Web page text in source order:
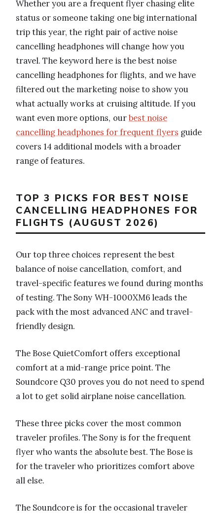
Whether you are a frequent flyer chasing elite
status or someone taking one big international
trip this year, the right pair of active noise
cancelling headphones will change how you
travel. The keyword here is the best noise
cancelling headphones for flights, and we have
filtered out the marketing noise to show you
what actually works at cruising altitude. If you
want even more options, ourbest noise
cancelling headphones for frequent flyers guide
covers 14 additional models with a broader
range of features.
TOP 3 PICKS FOR BEST NOISE
CANCELLING HEADPHONES FOR
FLIGHTS (AUGUST 2026)
Our top three choices represent the best
balance of noise cancellation, comfort, and
travel-specific features we found during months
of testing. The Sony WH-1000XM6 leads the
pack with the most advanced ANC and travel-
friendly design.
The Bose QuietComfort offers exceptional
comfort at a mid-range price point. The
Soundcore Q30 proves you do not need to spend
a lot to get solid airplane noise cancellation.
These three picks cover the most common
traveler profiles. The Sony is for the frequent
flyer who wants the absolute best. The Bose is
for the traveler who prioritizes comfort above
all else.
The Soundcore is for the occasional traveler